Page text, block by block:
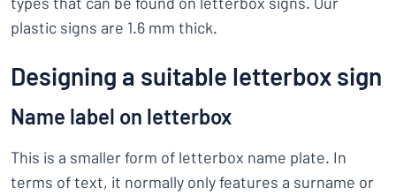
plastic signs are 1.6 mm thick.
Designing a suitable letterbox sign
Name label on letterbox
This is a smaller form of letterbox name plate. In
terms of text, it normally only features a surname or